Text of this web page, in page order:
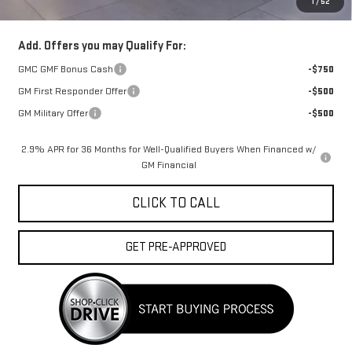
1 / 52
$52,998
Add. Offers you may Qualify For:
GMC GMF Bonus Cash
-$750
GM First Responder Offer
-$500
GM Military Offer
-$500
2.9% APR for 36 Months for Well-Qualified Buyers When Financed w/
GM Financial
CLICK TO CALL
GET PRE-APPROVED